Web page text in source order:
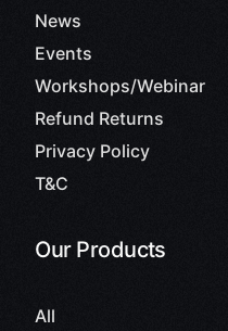
News
Events
Workshops/Webinar
Refund Returns
Privacy Policy
T&C
Our Products
All